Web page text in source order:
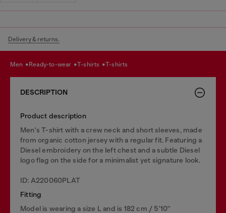
Delivery & returns.
men ready-to-wear t-shirts t-shirts
DESCRIPTION
Product description
Men's T-shirt with a crew neck and short sleeves, made
from organic cotton jersey with a regular fit. Featuring a
Diesel embroidery on the left chest and a subtle Diesel
logo flag on the side for a minimalist yet signature look.
ID: A220060PLAT
Fitting
Model is wearing a size L and is 182 cm / 5'10''